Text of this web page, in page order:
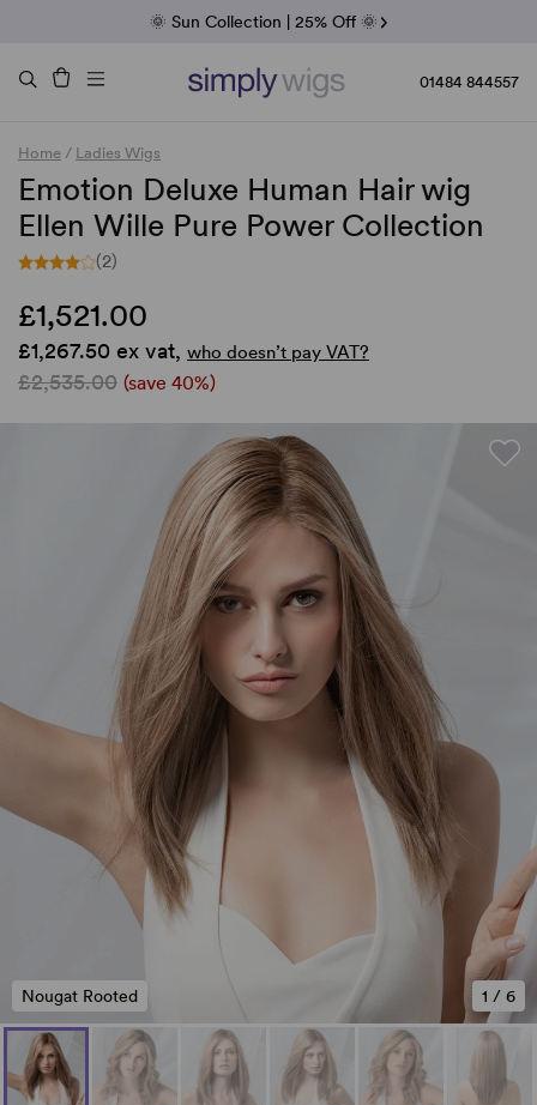
Fab Friday | 5 Best-Selling Noriko Wigs
Raquel & Gabor | 30% Sale
Duo Fibre | 40% Sale
🌞 Sun Collection | 25% Off 🌞
01484 844557
Home / Ladies Wigs
Emotion Deluxe Human Hair wig
Ellen Wille Pure Power Collection
(2)
£1,521.00
£1,267.50 ex vat, who doesn’t pay VAT?
£2,535.00 (save 40%)
1 / 6
Nougat Rooted